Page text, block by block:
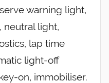
warning light,
neutral light,
lap time
light-off
on, immobiliser.